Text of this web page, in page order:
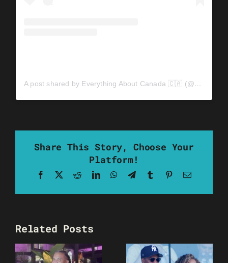
A post shared by Everything About Canada 🇨🇦 (@everythingaboutcanada0)
Share This Story, Choose Your
Platform!
Facebook RedditLinkedInWhatsApp
TelegramTumblrPinterestEmail
Related Posts